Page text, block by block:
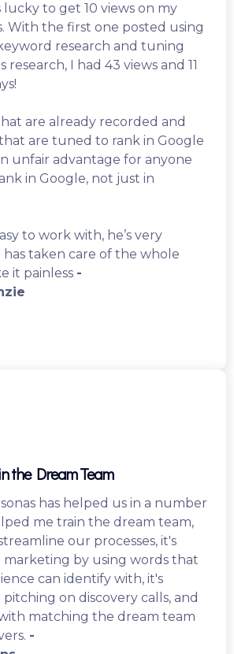
lucky to get 10 views on my
With the first one posted using
research and tuning
research, I had 43 views and 11
are already recorded and
are tuned to rank in Google
unfair advantage for anyone
in Google, not just in
to work with, he’s very
has taken care of the whole
it painless -
the Dream Team
has helped us in a number
me train the dream team,
our processes, it's
marketing by using words that
can identify with, it's
on discovery calls, and
matching the dream team
-